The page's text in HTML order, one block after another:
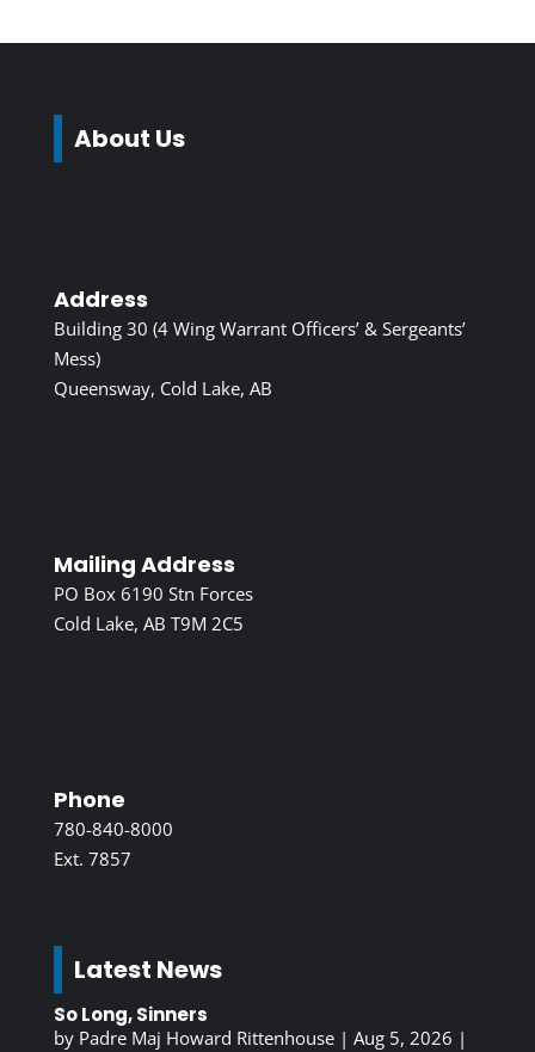
About Us
Address
Building 30 (4 Wing Warrant Officers’ & Sergeants’
Mess)
Queensway, Cold Lake, AB
Mailing Address
PO Box 6190 Stn Forces
Cold Lake, AB T9M 2C5
Phone
780-840-8000
Ext. 7857
Latest News
So Long, Sinners
by Padre Maj Howard Rittenhouse| Aug 5, 2026 |